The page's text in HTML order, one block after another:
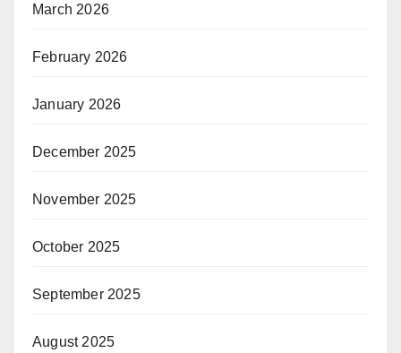
March 2026
February 2026
January 2026
December 2025
November 2025
October 2025
September 2025
August 2025